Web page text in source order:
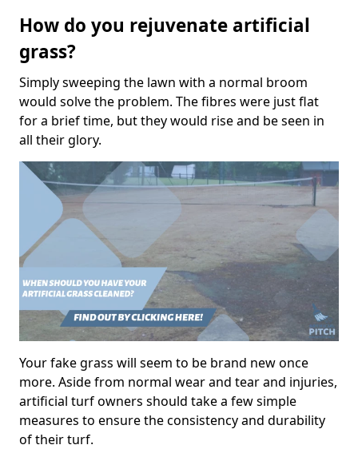
How do you rejuvenate artificial
grass?
Simply sweeping the lawn with a normal broom
would solve the problem. The fibres were just flat
for a brief time, but they would rise and be seen in
all their glory.
Your fake grass will seem to be brand new once
more. Aside from normal wear and tear and injuries,
artificial turf owners should take a few simple
measures to ensure the consistency and durability
of their turf.